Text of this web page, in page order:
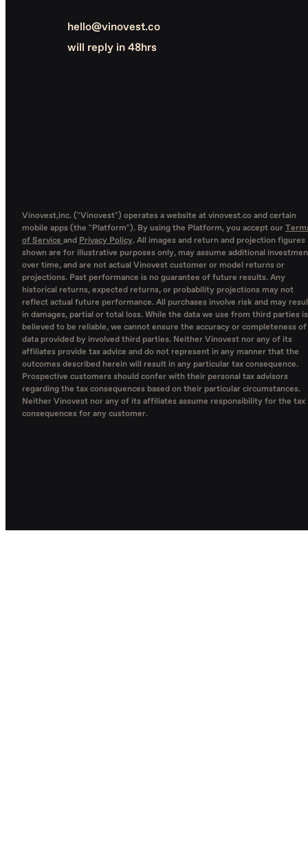
hello@vinovest.co
will reply in 48hrs
Vinovest,inc. ("Vinovest") operates a website at vinovest.co and certain
mobile apps (the "Platform"). By using the Platform, you accept our
of Service and Privacy Policy. All images and return and projection figures
shown are for illustrative purposes only, may assume additional
over time, and are not actual Vinovest customer or model returns or
projections. Past performance is no guarantee of future results. Any
historical returns, expected returns, or probability projections may not
reflect actual future performance. All purchases involve risk and may
in damages, partial or total loss. While the data we use from third parties is
believed to be reliable, we cannot ensure the accuracy or completeness of
data provided by involved third parties. Neither Vinovest nor any of its
affiliates provide tax advice and do not represent in any manner that the
outcomes described herein will result in any particular tax consequence.
Prospective customers should confer with their personal tax advisors
regarding the tax consequences based on their particular circumstances.
Neither Vinovest nor any of its affiliates assume responsibility for the tax
consequences for any customer.